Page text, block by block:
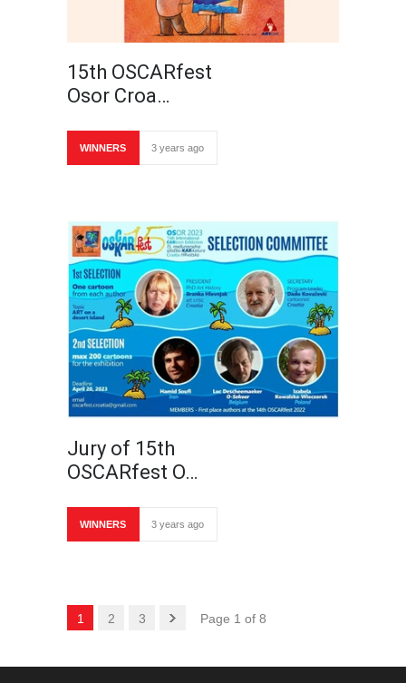
15th OSCARfest
Osor Croa…
WINNERS 3 years ago
Jury of 15th
OSCARfest O…
WINNERS 3 years ago
1 2 3 Page 1 of 8